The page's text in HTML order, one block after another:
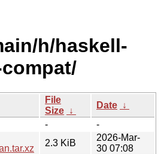
h/haskell-
File
Size ↓
Date ↓
-
-
2.3 KiB
2026-Mar-
30 07:08